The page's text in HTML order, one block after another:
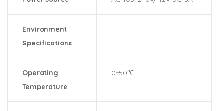
Environment
Specifications
Operating
Temperature
0~50℃